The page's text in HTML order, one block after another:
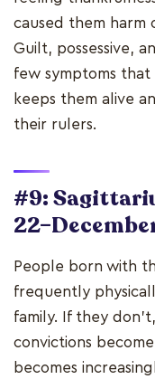
caused them harm
Guilt, possessive,
few symptoms
keeps them alive
their rulers.
#9:
People born with
frequently
family. If they
convictions
becomes